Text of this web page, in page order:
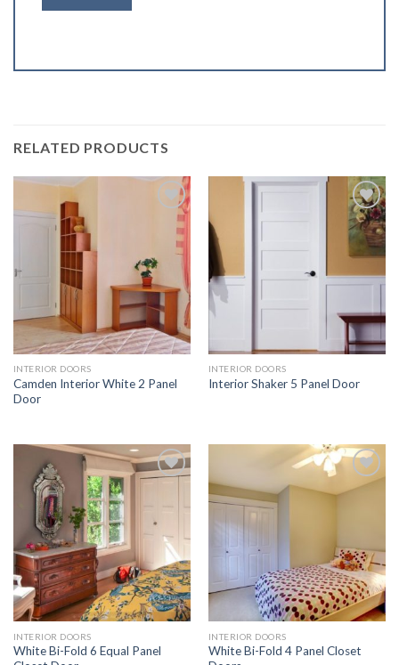
RELATED PRODUCTS
Add to
Wishlist
INTERIOR DOORS
Camden Interior White 2 Panel
Door
Add to
Wishlist
INTERIOR DOORS
Interior Shaker 5 Panel Door
INTERIOR DOORS
White Bi-Fold 6 Equal Panel
Add to
INTERIOR DOORS
White Bi-Fold 4 Panel Closet